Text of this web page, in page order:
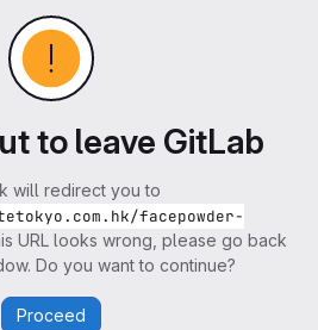
to leave GitLab
will redirect you to
facepowder-
URL looks wrong, please go back
Do you want to continue?
Proceed